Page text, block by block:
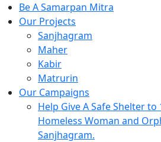
Be A Samarpan Mitra
Our Projects
Sanjhagram
Maher
Kabir
Matrurin
Our Campaigns
Help Give A Safe Shelter
Homeless Woman and
Sanjhagram.